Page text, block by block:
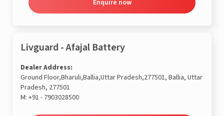
Enquire now
Livguard - Afajal Battery
Dealer Address:
Ground Floor,Bharuli,Ballia,Uttar Pradesh,277501, Ballia, Uttar
Pradesh, 277501
M: +91 - 7903028500